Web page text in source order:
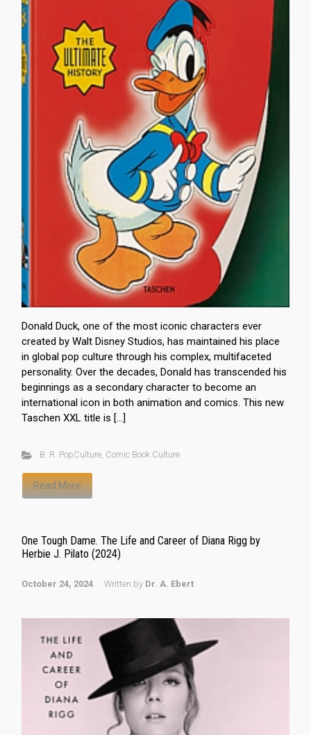
Donald Duck, one of the most iconic characters ever
created by Walt Disney Studios, has maintained his place
in global pop culture through his complex, multifaceted
personality. Over the decades, Donald has transcended his
beginnings as a secondary character to become an
international icon in both animation and comics. This new
Taschen XXL title is […]
B. R. PopCulture, Comic Book Culture
Read More
One Tough Dame. The Life and Career of Diana Rigg by
Herbie J. Pilato (2024)
October 24, 2024 Written by Dr. A. Ebert